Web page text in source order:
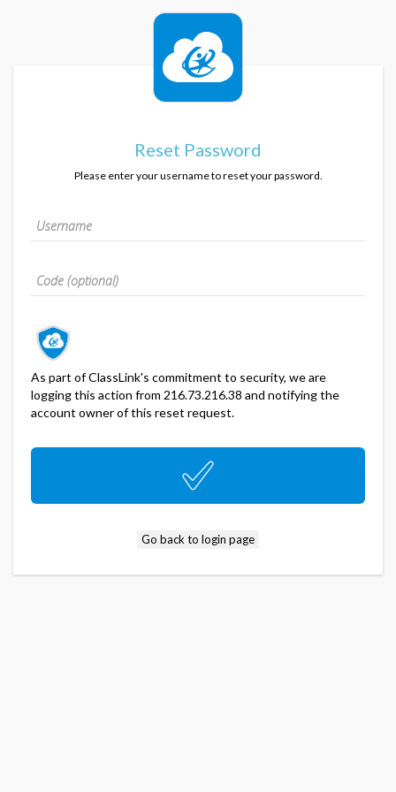
Reset Password
Please enter your username to reset your password.
As part of ClassLink's commitment to security, we are
logging this action from 216.73.216.38 and notifying the
account owner of this reset request.
Go back to login page